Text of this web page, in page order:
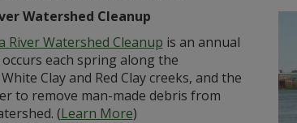
Watershed Cleanup
River Watershed Cleanup is an annual
each spring along the
Clay and Red Clay creeks, and the
to remove man-made debris from
(Learn More)